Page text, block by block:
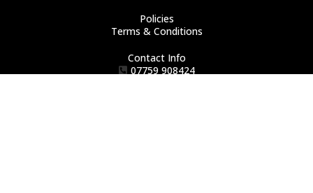
Policies
Terms & Conditions
Contact Info
07759 908424